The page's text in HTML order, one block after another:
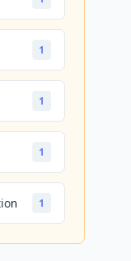
1
1
1
1